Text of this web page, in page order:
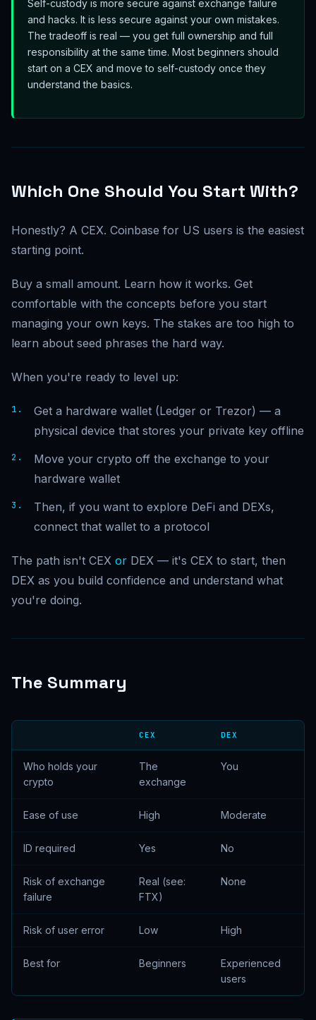
Self-custody is more secure against exchange failure
and hacks. It is less secure against your own mistakes.
The tradeoff is real — you get full ownership and full
responsibility at the same time. Most beginners should
start on a CEX and move to self-custody once they
understand the basics.
Which One Should You Start With?
Honestly? A CEX. Coinbase for US users is the easiest
starting point.
Buy a small amount. Learn how it works. Get
comfortable with the concepts before you start
managing your own keys. The stakes are too high to
learn about seed phrases the hard way.
When you're ready to level up:
Get a hardware wallet (Ledger or Trezor) — a
physical device that stores your private key offline
Move your crypto off the exchange to your
hardware wallet
Then, if you want to explore DeFi and DEXs,
connect that wallet to a protocol
The path isn't CEX or DEX — it's CEX to start, then
DEX as you build confidence and understand what
you're doing.
The Summary
CEX DEX
Who holds your
crypto
The
exchange
You
Ease of use High Moderate
ID required Yes No
Risk of exchange
failure
Real (see:
FTX)
None
Risk of user error Low High
Best for Beginners
Experienced
users